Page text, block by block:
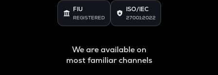
FIU
REGISTERED
ISO/IEC
27001:2022
We are available on
most familiar channels